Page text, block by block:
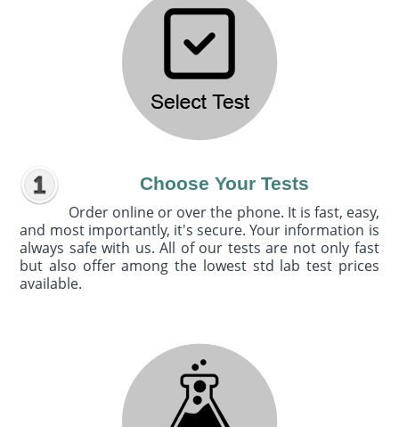
Choose Your Tests
Order online or over the phone. It is fast, easy,
and most importantly, it's secure. Your information is
always safe with us. All of our tests are not only fast
but also offer among the lowest std lab test prices
available.